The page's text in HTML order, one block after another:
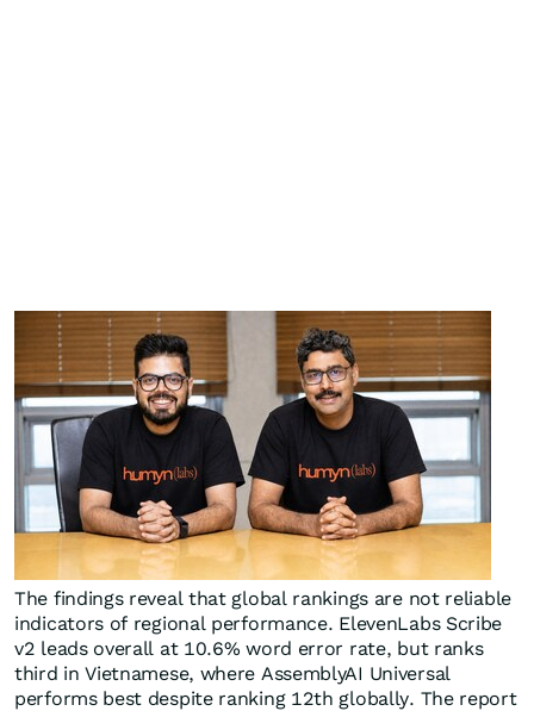
The findings reveal that global rankings are not reliable
indicators of regional performance. ElevenLabs Scribe
v2 leads overall at 10.6% word error rate, but ranks
third in Vietnamese, where AssemblyAI Universal
performs best despite ranking 12th globally. The report